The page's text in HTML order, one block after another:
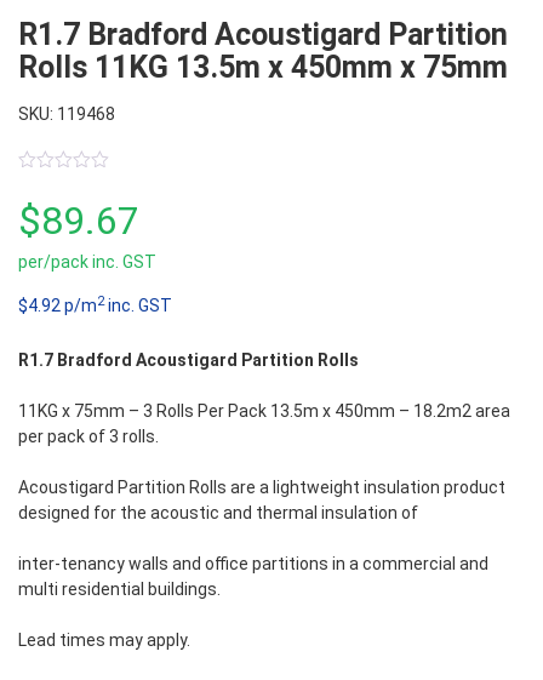
R1.7 Bradford Acoustigard Partition
Rolls 11KG 13.5m x 450mm x 75mm
SKU: 119468
out
of
5
$89.67
per/pack inc. GST
$4.92 p/m2inc. GST
R1.7 Bradford Acoustigard Partition Rolls
11KG x 75mm – 3 Rolls Per Pack 13.5m x 450mm – 18.2m2 area
per pack of 3 rolls.
Acoustigard Partition Rolls are a lightweight insulation product
designed for the acoustic and thermal insulation of
inter-tenancy walls and office partitions in a commercial and
multi residential buildings.
Lead times may apply.